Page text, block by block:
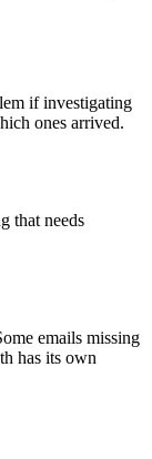
if investigating
ones arrived.
that needs
emails missing
has its own